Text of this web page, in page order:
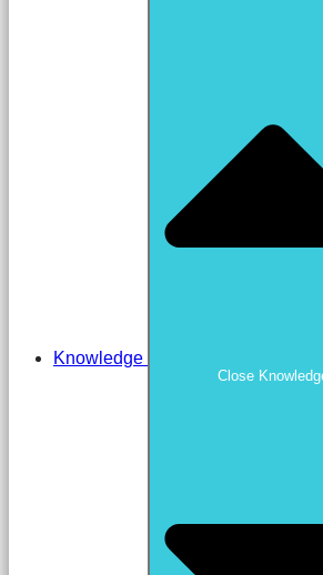
Knowledge
Close